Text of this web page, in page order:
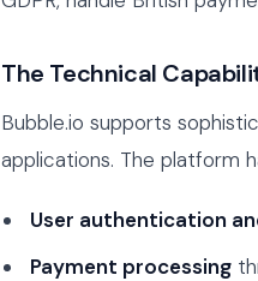
The Technical
Bubble.io supports
applications. The platform
User authentication
Payment processing